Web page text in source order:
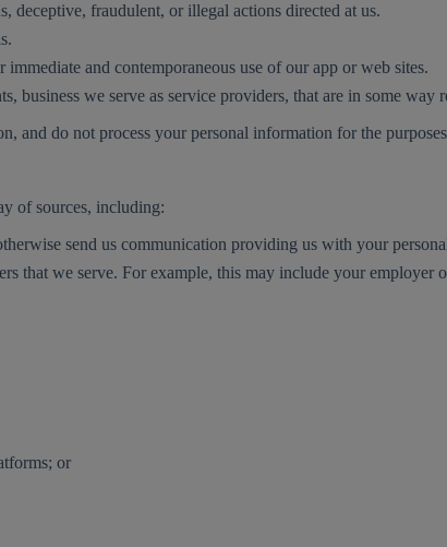
deceptive, fraudulent, or illegal actions directed at us.
and contemporaneous use of our app or web sites.
business we serve as service providers, that are in some way
and do not process your personal information for the
of sources, including:
send us communication providing us with your
that we serve. For example, this may include your
or